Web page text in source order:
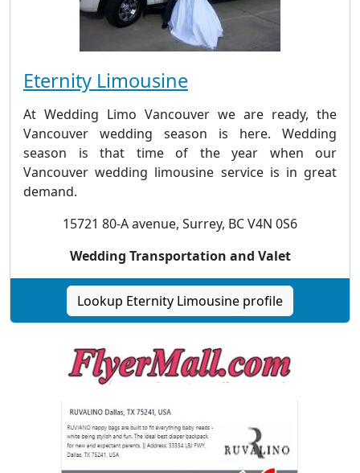
Eternity Limousine
At Wedding Limo Vancouver we are ready, the
Vancouver wedding season is here. Wedding
season is that time of the year when our
Vancouver wedding limousine service is in great
demand.
15721 80-A avenue, Surrey, BC V4N 0S6
Wedding Transportation and Valet
Lookup Eternity Limousine profile